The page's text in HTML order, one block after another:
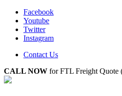
Facebook
Youtube
Twitter
Instagram
Contact Us
CALL NOW for FTL Freight Quote